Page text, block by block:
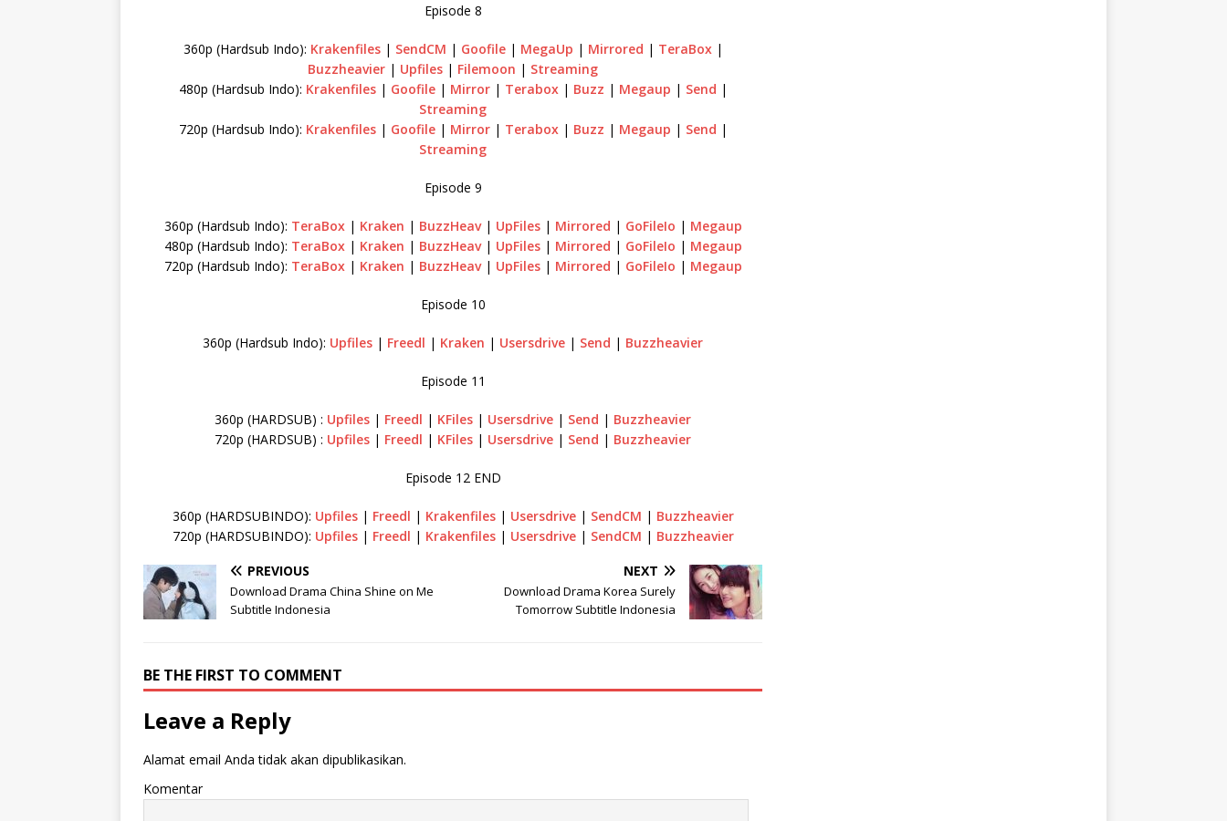
Episode 8
360p (Hardsub Indo): Krakenfiles| SendCM | Goofile| MegaUp | Mirrored | TeraBox|
Buzzheavier | Upfiles | Filemoon | Streaming
480p (Hardsub Indo): Krakenfiles| Goofile| Mirror| Terabox| Buzz | Megaup | Send |
Streaming
720p (Hardsub Indo): Krakenfiles| Goofile| Mirror| Terabox| Buzz | Megaup | Send |
Streaming
Episode 9
360p (Hardsub Indo): TeraBox| Kraken | BuzzHeav | UpFiles| Mirrored | GoFileIo | Megaup
480p (Hardsub Indo): TeraBox| Kraken | BuzzHeav | UpFiles| Mirrored | GoFileIo | Megaup
720p (Hardsub Indo): TeraBox| Kraken | BuzzHeav | UpFiles| Mirrored | GoFileIo | Megaup
Episode 10
360p (Hardsub Indo): Upfiles | Freedl | Kraken | Usersdrive | Send | Buzzheavier
Episode 11
360p (HARDSUB) : Upfiles | Freedl | KFiles | Usersdrive | Send | Buzzheavier
720p (HARDSUB) : Upfiles | Freedl | KFiles | Usersdrive | Send | Buzzheavier
Episode 12 END
360p (HARDSUBINDO): Upfiles| Freedl | Krakenfiles| Usersdrive| SendCM | Buzzheavier
720p (HARDSUBINDO): Upfiles| Freedl | Krakenfiles| Usersdrive| SendCM | Buzzheavier
PREVIOUS
Download Drama China Shine on Me
Subtitle Indonesia
NEXT
Download Drama Korea Surely
Tomorrow Subtitle Indonesia
BE THE FIRST TO COMMENT
Leave a Reply
Alamat email Anda tidak akan dipublikasikan.
Komentar